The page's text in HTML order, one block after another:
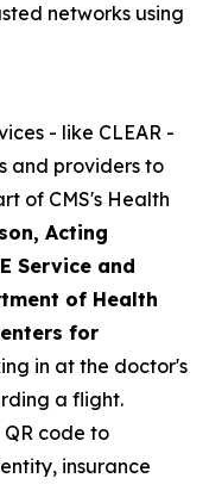
networks using
- like CLEAR -
and providers to
of CMS's Health
Acting
Service and
of Health
for
in at the doctor's
a flight.
code to
insurance